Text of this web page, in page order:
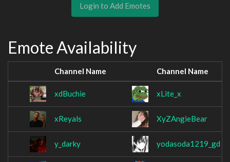
Login to Add Emotes
Emote Availability
Channel Name Channel Name
xdBuchie xLite_x
xReyals XyZAngieBear
y_darky yodasoda1219_gd